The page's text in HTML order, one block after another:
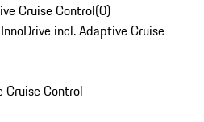
Cruise Control(0)
incl. Adaptive Cruise
Cruise Control